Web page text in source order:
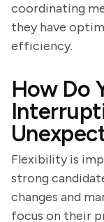
coordinating
they have
efficiency.
How Do
Flexibility is
strong
changes and
focus on their